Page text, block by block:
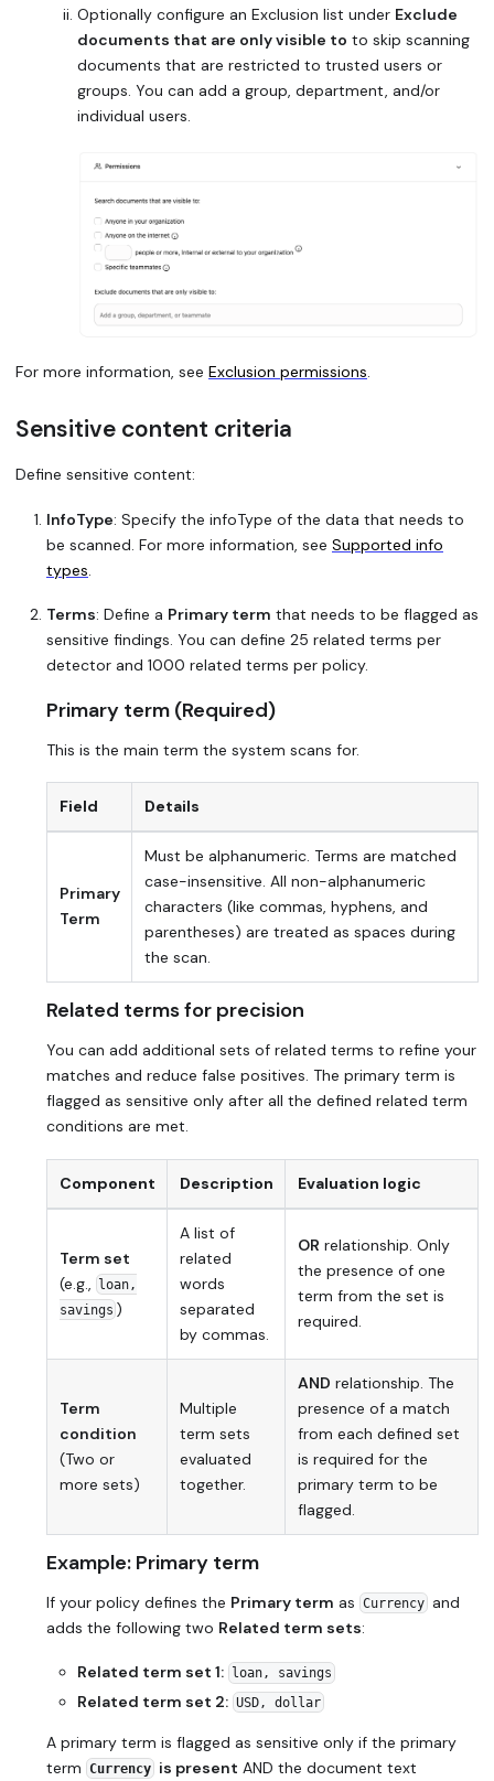
Optionally configure an Exclusion list under Exclude
documents that are only visible to to skip scanning
documents that are restricted to trusted users or
groups. You can add a group, department, and/or
individual users.
For more information, see Exclusion permissions.
Sensitive content criteria
Define sensitive content:
InfoType: Specify the infoType of the data that needs to
be scanned. For more information, see Supported info
types.
Terms: Define a Primary term that needs to be flagged as
sensitive findings. You can define 25 related terms per
detector and 1000 related terms per policy.
Primary term (Required)
This is the main term the system scans for.
Field Details
Primary
Term
Must be alphanumeric. Terms are matched
case-insensitive. All non-alphanumeric
characters (like commas, hyphens, and
parentheses) are treated as spaces during
the scan.
Related terms for precision
You can add additional sets of related terms to refine your
matches and reduce false positives. The primary term is
flagged as sensitive only after all the defined related term
conditions are met.
Component Description Evaluation logic
Term set
(e.g., loan,
savings )
A list of
related
words
separated
by commas.
OR relationship. Only
the presence of one
term from the set is
required.
Term
condition
(Two or
more sets)
Multiple
term sets
evaluated
together.
AND relationship. The
presence of a match
from each defined set
is required for the
primary term to be
flagged.
Example: Primary term
If your policy defines the Primary term as Currencyand
adds the following two Related term sets:
Related term set 1: loan, savings
Related term set 2: USD, dollar
A primary term is flagged as sensitive only if the primary
term
Currency is present AND the document text